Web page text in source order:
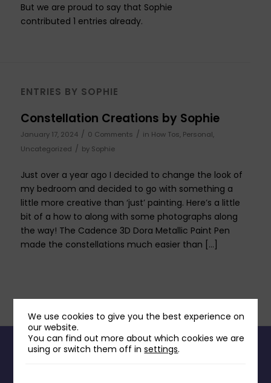
But we are proud to say that Sophie
contributed 1 entries already.
ENTRIES BY SOPHIE
Constellation Creations by Sophie
January 17, 2024 / 0 Comments / in How Tos, Personal,
Uncategorized / by Sophie
Just over a year ago I decided to change the look of
my bedroom and decided to go with something a
little more creative than ‘just’ painting. Here’s a little
bit of a how to along with some photographs along
the way! The Cadence 3D Dora Metallic Paint Pen
made the constellations much easier than […]
We use cookies to give you the best experience on
our website.
You can find out more about which cookies we are
using or switch them off insettings.